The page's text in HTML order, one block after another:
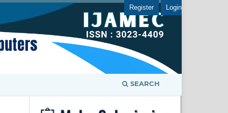
SEARCH
Register Login